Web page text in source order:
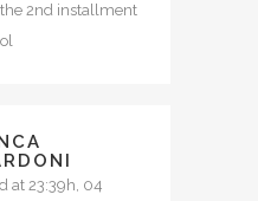
2nd installment
at 23:39h, 04